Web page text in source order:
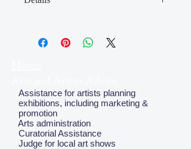
affect clear image
Assistance for artists planning
exhibitions, including marketing &
promotion
Arts administration
Curatorial Assistance
Judge for local art shows